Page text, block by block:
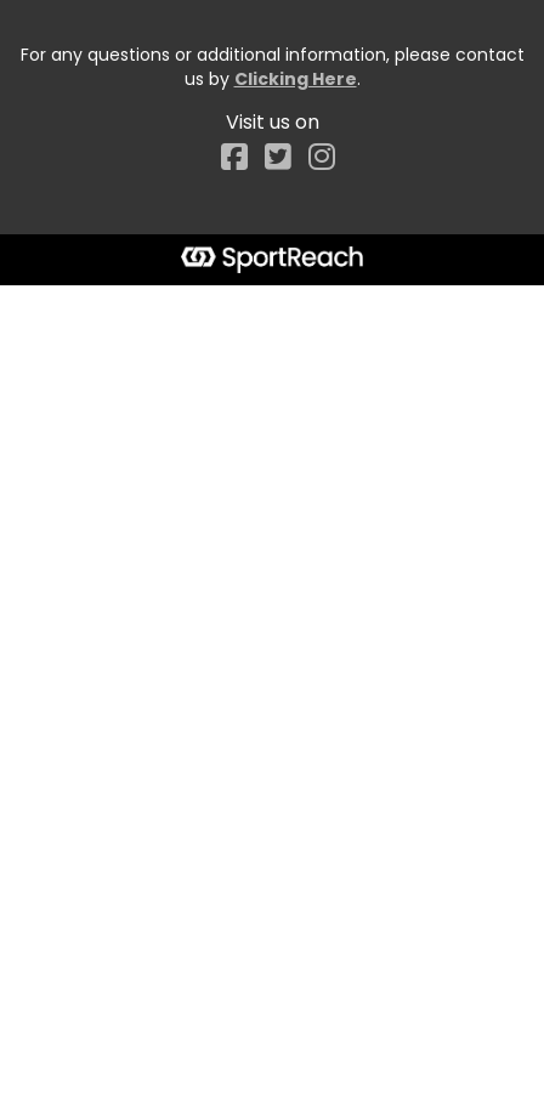
For any questions or additional information, please contact
us by Clicking Here.
Visit us on
Facebook